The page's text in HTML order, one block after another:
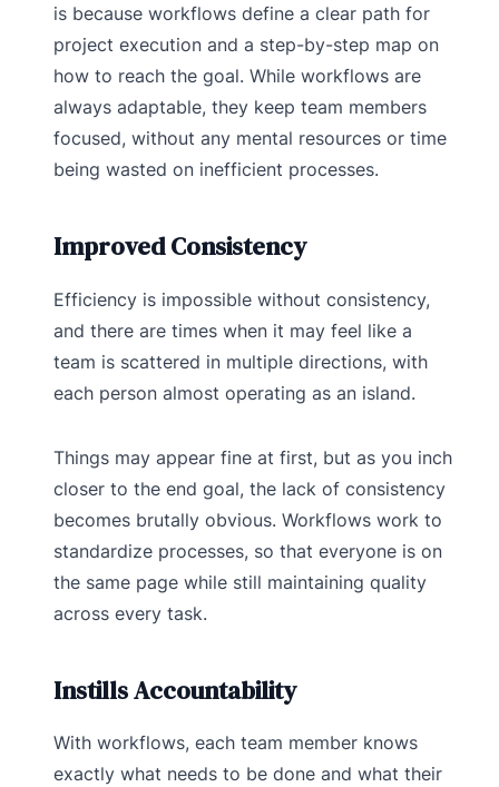
is because workflows define a clear path for
project execution and a step-by-step map on
how to reach the goal. While workflows are
always adaptable, they keep team members
focused, without any mental resources or time
being wasted on inefficient processes.
Improved Consistency
Efficiency is impossible without consistency,
and there are times when it may feel like a
team is scattered in multiple directions, with
each person almost operating as an island.
Things may appear fine at first, but as you inch
closer to the end goal, the lack of consistency
becomes brutally obvious. Workflows work to
standardize processes, so that everyone is on
the same page while still maintaining quality
across every task.
Instills Accountability
With workflows, each team member knows
exactly what needs to be done and what their